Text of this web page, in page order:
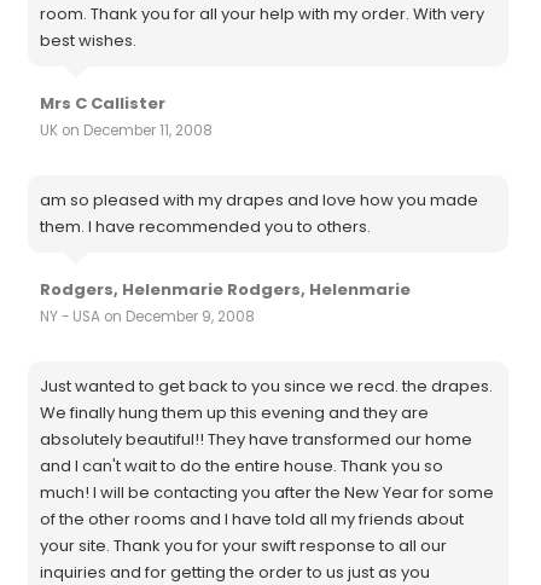
room. Thank you for all your help with my order. With very
best wishes.
Mrs C Callister
UK on December 11, 2008
am so pleased with my drapes and love how you made
them. I have recommended you to others.
Rodgers, Helenmarie Rodgers, Helenmarie
NY - USA on December 9, 2008
Just wanted to get back to you since we recd. the drapes.
We finally hung them up this evening and they are
absolutely beautiful!! They have transformed our home
and I can't wait to do the entire house. Thank you so
much! I will be contacting you after the New Year for some
of the other rooms and I have told all my friends about
your site. Thank you for your swift response to all our
inquiries and for getting the order to us just as you